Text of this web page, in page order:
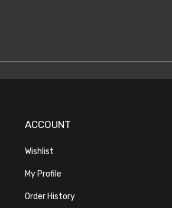
ACCOUNT
Wishlist
My Profile
Order History